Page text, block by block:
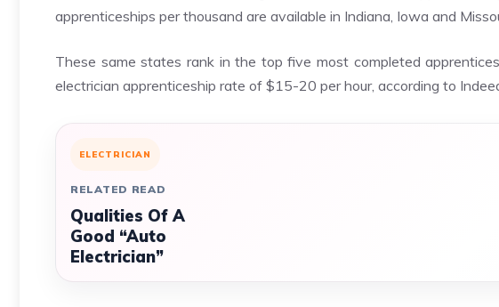
apprenticeships per thousand are available in Indiana, Iowa and
These same states rank in the top five most completed
electrician apprenticeship rate of $15-20 per hour, according to
ELECTRICIAN
RELATED READ
Qualities Of A
Good “Auto
Electrician”